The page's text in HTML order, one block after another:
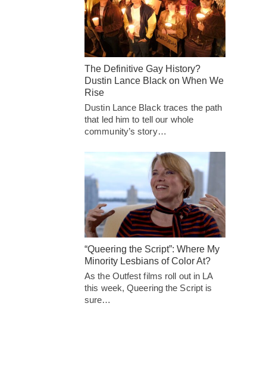
The Definitive Gay History?
Dustin Lance Black on When We
Rise
Dustin Lance Black traces the path
that led him to tell our whole
community’s story…
“Queering the Script”: Where My
Minority Lesbians of Color At?
As the Outfest films roll out in LA
this week, Queering the Script is
sure…